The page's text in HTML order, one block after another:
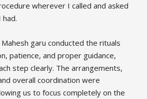
wherever I called and asked
garu conducted the rituals
patience, and proper guidance,
step clearly. The arrangements,
overall coordination were
us to focus completely on the